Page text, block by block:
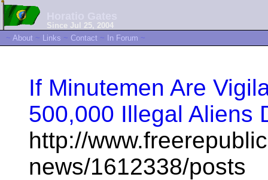
Since Jul 25, 2004
~ About ~ Links ~ Contact ~ In Forum ~
If Minutemen Are
500,000 Illegal Aliens
http://
news/1612338/posts